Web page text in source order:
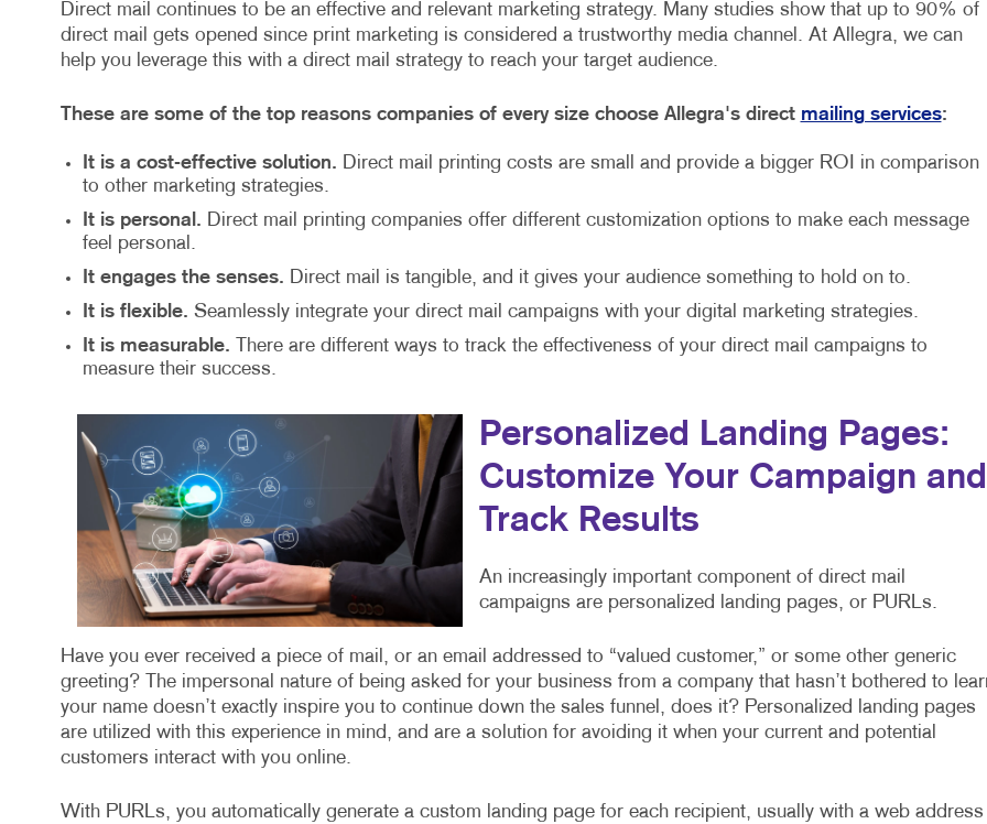
Direct mail continues to be an effective and relevant marketing strategy. Many studies show that up to 90% of
direct mail gets opened since print marketing is considered a trustworthy media channel. At Allegra, we can
help you leverage this with a direct mail strategy to reach your target audience.
These are some of the top reasons companies of every size choose Allegra's direct mailing services:
It is a cost-effective solution. Direct mail printing costs are small and provide a bigger ROI in comparison
to other marketing strategies.
It is personal. Direct mail printing companies offer different customization options to make each message
feel personal.
It engages the senses. Direct mail is tangible, and it gives your audience something to hold on to.
It is flexible. Seamlessly integrate your direct mail campaigns with your digital marketing strategies.
It is measurable. There are different ways to track the effectiveness of your direct mail campaigns to
measure their success.
Personalized Landing Pages:
Customize Your Campaign and
Track Results
An increasingly important component of direct mail
campaigns are personalized landing pages, or PURLs.
Have you ever received a piece of mail, or an email addressed to “valued customer,” or some other generic
greeting? The impersonal nature of being asked for your business from a company that hasn’t bothered to
your name doesn’t exactly inspire you to continue down the sales funnel, does it? Personalized landing pages
are utilized with this experience in mind, and are a solution for avoiding it when your current and potential
customers interact with you online.
With PURLs, you automatically generate a custom landing page for each recipient, usually with a web address